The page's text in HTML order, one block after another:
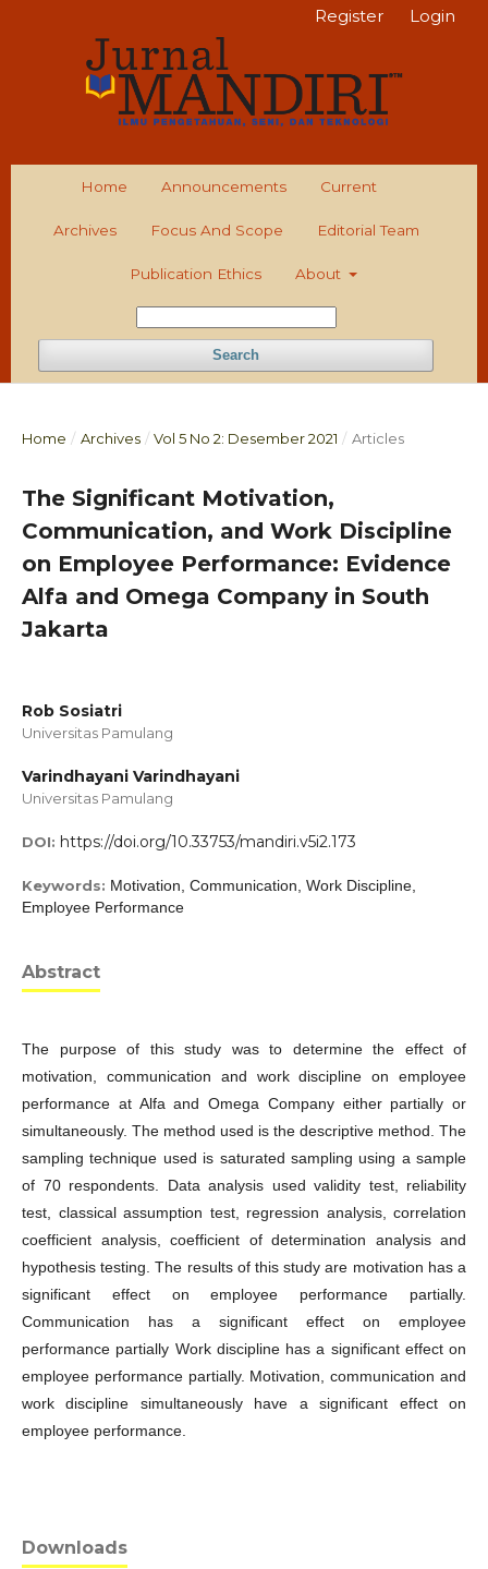
Home Announcements Current
Archives Focus And Scope Editorial Team
Publication Ethics About
Search
Register Login
Home / Archives / Vol 5 No 2: Desember 2021 / Articles
The Significant Motivation,
Communication, and Work Discipline
on Employee Performance: Evidence
Alfa and Omega Company in South
Jakarta
Rob Sosiatri
Universitas Pamulang
Varindhayani Varindhayani
Universitas Pamulang
DOI: https://doi.org/10.33753/mandiri.v5i2.173
Keywords: Motivation, Communication, Work Discipline,
Employee Performance
Abstract
The purpose of this study was to determine the effect of
motivation, communication and work discipline on employee
performance at Alfa and Omega Company either partially or
simultaneously. The method used is the descriptive method. The
sampling technique used is saturated sampling using a sample
of 70 respondents. Data analysis used validity test, reliability
test, classical assumption test, regression analysis, correlation
coefficient analysis, coefficient of determination analysis and
hypothesis testing. The results of this study are motivation has a
significant effect on employee performance partially.
Communication has a significant effect on employee
performance partially Work discipline has a significant effect on
employee performance partially. Motivation, communication and
work discipline simultaneously have a significant effect on
employee performance.
Downloads